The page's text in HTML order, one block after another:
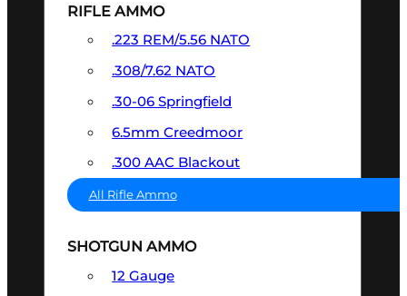
RIFLE AMMO
.223 REM/5.56 NATO
.308/7.62 NATO
.30-06 Springfield
6.5mm Creedmoor
.300 AAC Blackout
All Rifle Ammo
SHOTGUN AMMO
12 Gauge